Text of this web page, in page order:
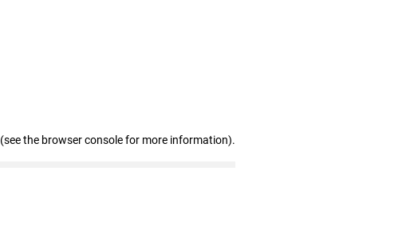
(see the browser console for more information).